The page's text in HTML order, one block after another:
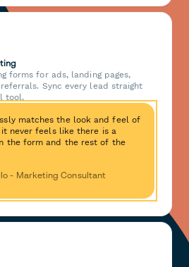
forms for ads, landing pages,
Sync every lead straight
tool.
matches the look and feel of
never feels like there is a
the form and the rest of the
- Marketing Consultant